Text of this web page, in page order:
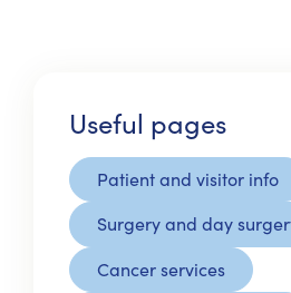
Useful pages
Patient and visitor info
Surgery and day
Cancer services